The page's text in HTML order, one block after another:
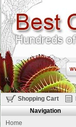
Shopping Cart
Navigation
Home